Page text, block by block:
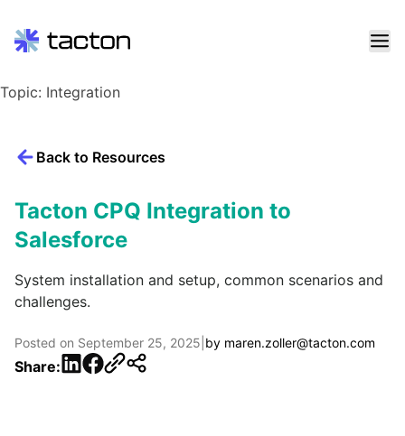
Skip
Topic: Integration
Back to Resources
Tacton CPQ Integration to
Salesforce
System installation and setup, common scenarios and
challenges.
Posted on September 25, 2025 by maren.zoller@tacton.com
Share: LinkedIn
Facebook
query: